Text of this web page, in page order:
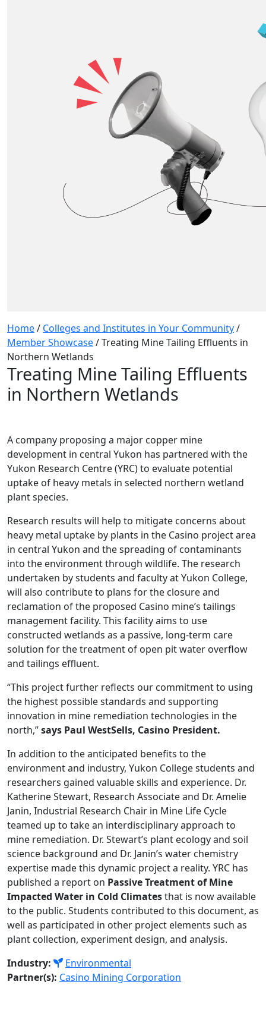
Home/ Colleges and Institutes in Your Community/
Member Showcase/Treating Mine Tailing Effluents in
Northern Wetlands
Treating Mine Tailing Effluents
in Northern Wetlands
A company proposing a major copper mine
development in central Yukon has partnered with the
Yukon Research Centre (YRC) to evaluate potential
uptake of heavy metals in selected northern wetland
plant species.
Research results will help to mitigate concerns about
heavy metal uptake by plants in the Casino project area
in central Yukon and the spreading of contaminants
into the environment through wildlife. The research
undertaken by students and faculty at Yukon College,
will also contribute to plans for the closure and
reclamation of the proposed Casino mine’s tailings
management facility. This facility aims to use
constructed wetlands as a passive, long-term care
solution for the treatment of open pit water overflow
and tailings effluent.
“This project further reflects our commitment to using
the highest possible standards and supporting
innovation in mine remediation technologies in the
north,”says Paul WestSells, Casino President.
In addition to the anticipated benefits to the
environment and industry, Yukon College students and
researchers gained valuable skills and experience. Dr.
Katherine Stewart, Research Associate and Dr. Amelie
Janin, Industrial Research Chair in Mine Life Cycle
teamed up to take an interdisciplinary approach to
mine remediation. Dr. Stewart’s plant ecology and soil
science background and Dr. Janin’s water chemistry
expertise made this dynamic project a reality. YRC has
published a report on Passive Treatment of Mine
Impacted Water in Cold Climatesthat is now available
to the public. Students contributed to this document, as
well as participated in other project elements such as
plant collection, experiment design, and analysis.
Industry:
Environmental
Partner(s): Casino Mining Corporation